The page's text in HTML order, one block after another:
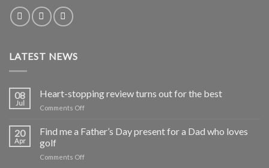
LATEST NEWS
08
Jul
Heart-stopping review turns out for the best
Comments Offon
stopping
review
out
20
Apr
Find me a Father’s Day present for a Dad who loves
golf
Comments Offon